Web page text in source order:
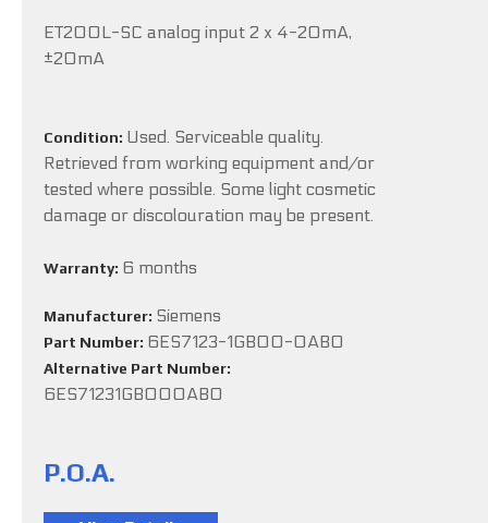
ET200L-SC analog input 2 x 4-20mA,
±20mA
Condition: Used. Serviceable quality.
Retrieved from working equipment and/or
tested where possible. Some light cosmetic
damage or discolouration may be present.
Warranty: 6 months
Manufacturer: Siemens
Part Number: 6ES7123-1GB00-0AB0
Alternative Part Number:
6ES71231GB000AB0
P.O.A.